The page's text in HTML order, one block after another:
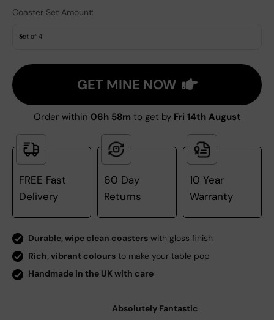
Coaster Set Amount:
Set of 4
GET MINE NOW
Order within 06h 58m to get by Fri 14th August
FREE Fast
Delivery
60 Day
Returns
10 Year
Warranty
Durable, wipe clean coasters with gloss finish
Rich, vibrant colours to make your table pop
Handmade in the UK with care
Absolutely Fantastic